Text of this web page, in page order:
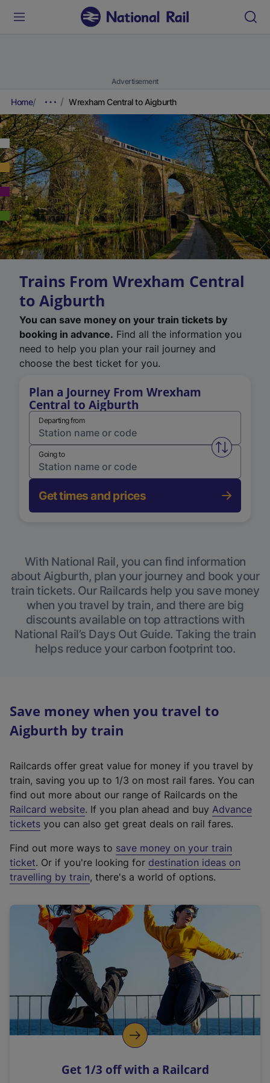
Advertisement
Home Wrexham Central to Aigburth
Trains From Wrexham Central
to Aigburth
You can save money on your train tickets by
booking in advance. Find all the information you
need to help you plan your rail journey and
choose the best ticket for you.
Plan a Journey From Wrexham
Central to Aigburth
Departing from
Swap
Going to
Get times and prices
With National Rail, you can find information
about Aigburth, plan your journey and book your
train tickets. Our Railcards help you save money
when you travel by train, and there are big
discounts available on top attractions with
National Rail’s Days Out Guide. Taking the train
helps reduce your carbon footprint too.
Save money when you travel to
Aigburth by train
Railcards offer great value for money if you travel by
train, saving you up to 1/3 on most rail fares. You can
find out more about our range of Railcards on the
Railcard website(
e
t
e
r
a
l
i
n
k
o
p
s
. If you plan ahead and buy Advance
tickets you can also get great deals on rail fares.
Find out more ways to save money on your train
ticket. Or if you're looking for destination ideas on
travelling by train, there's a world of options.
Get 1/3 off with a Railcard